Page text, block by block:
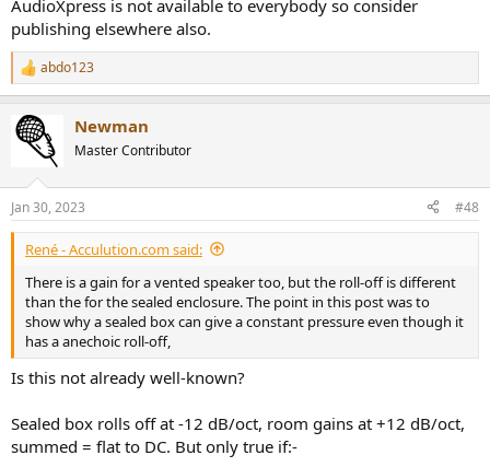
AudioXpress is not available to everybody so consider
publishing elsewhere also.
R
e
c
t
s
:
abdo123
Newman
Master Contributor
Jan 30, 2023 #48
René - Acculution.com said:
There is a gain for a vented speaker too, but the roll-off is different
than the for the sealed enclosure. The point in this post was to
show why a sealed box can give a constant pressure even though it
has a anechoic roll-off,
Is this not already well-known?
Sealed box rolls off at -12 dB/oct, room gains at +12 dB/oct,
summed = flat to DC. But only true if:-